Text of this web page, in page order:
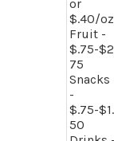
or
$.40/oz
Fruit -
$.75-
75
Snacks
-
$.75-$1.
50